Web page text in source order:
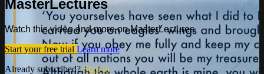
MasterLectures
Watch this video and more on MasterLectures
Start your free trial Learn more
Already subscribed?Sign in